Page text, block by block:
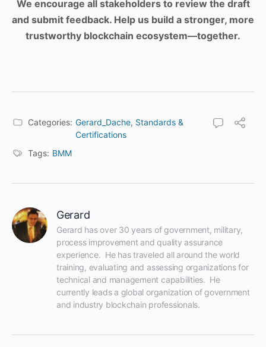
We encourage all stakeholders to review the draft
and submit feedback. Help us build a stronger, more
trustworthy blockchain ecosystem—together.
Categories: Gerard_Dache, Standards &
Certifications
Tags: BMM
Gerard
Gerard has over 30 years of government, military,
process improvement and quality assurance
experience.  He has traveled all around the world
training, evaluating and assessing organizations for
technical and management capabilities.  He
currently leads a global organization of government
and industry blockchain professionals.